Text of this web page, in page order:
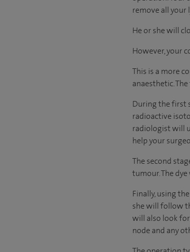
remove all your
He or she will
However, your
This is a more
anaesthetic.
During the first
radioactive
radiologist will
help your
The second
tumour. The
Finally, using
she will follow
will also look for
node and any